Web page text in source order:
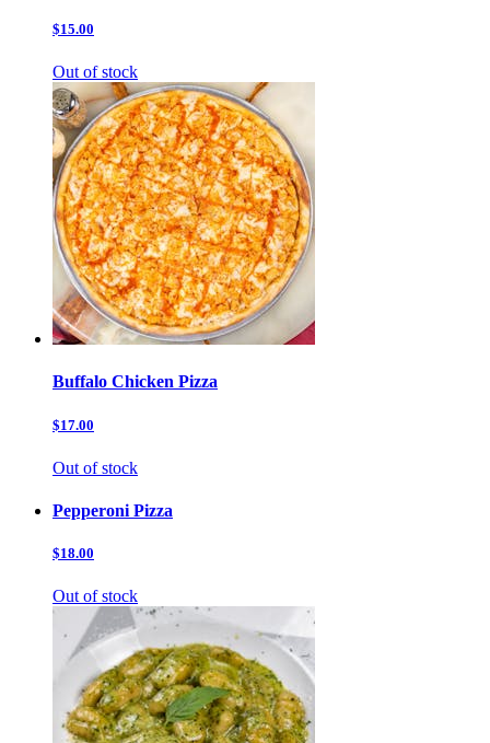
$15.00
Out of stock
Buffalo Chicken Pizza
$17.00
Out of stock
Pepperoni Pizza
$18.00
Out of stock